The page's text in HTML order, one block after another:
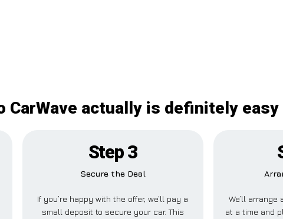
CarWave actually is definitely easy
Step 3
Secure the Deal
If you’re happy with the offer, we’ll pay a
small deposit to secure your car. This
We’ll
at a time and